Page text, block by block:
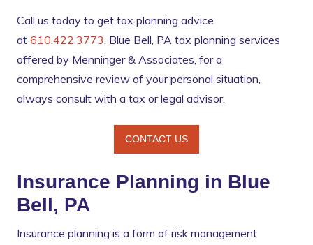
Call us today to get tax planning advice
at 610.422.3773. Blue Bell, PA tax planning services
offered by Menninger & Associates, for a
comprehensive review of your personal situation,
always consult with a tax or legal advisor.
CONTACT US
Insurance Planning in Blue
Bell, PA
Insurance planning is a form of risk management